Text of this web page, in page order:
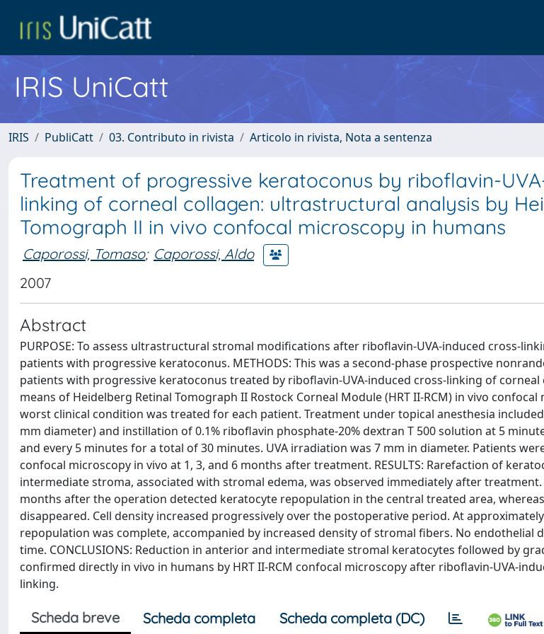
IRIS UniCatt
IRIS PubliCatt 03. Contributo in rivista Articolo in rivista, Nota a sentenza
Treatment of progressive keratoconus by riboflavin-
linking of corneal collagen: ultrastructural analysis by
Tomograph II in vivo confocal microscopy in humans
Caporossi, Tomaso; Caporossi, Aldo
2007
Abstract
PURPOSE: To assess ultrastructural stromal modifications after riboflavin-UVA-induced cross-
patients with progressive keratoconus. METHODS: This was a second-phase prospective
patients with progressive keratoconus treated by riboflavin-UVA-induced cross-linking of corneal
means of Heidelberg Retinal Tomograph II Rostock Corneal Module (HRT II-RCM) in vivo confocal
worst clinical condition was treated for each patient. Treatment under topical anesthesia
mm diameter) and instillation of 0.1% riboflavin phosphate-20% dextran T 500 solution at 5
and every 5 minutes for a total of 30 minutes. UVA irradiation was 7 mm in diameter. Patients were
confocal microscopy in vivo at 1, 3, and 6 months after treatment. RESULTS: Rarefaction of
intermediate stroma, associated with stromal edema, was observed immediately after
months after the operation detected keratocyte repopulation in the central treated area,
disappeared. Cell density increased progressively over the postoperative period. At
repopulation was complete, accompanied by increased density of stromal fibers. No endothelial
time. CONCLUSIONS: Reduction in anterior and intermediate stromal keratocytes followed by
confirmed directly in vivo in humans by HRT II-RCM confocal microscopy after riboflavin-UVA-
linking.
Scheda breve Scheda completa Scheda completa (DC)